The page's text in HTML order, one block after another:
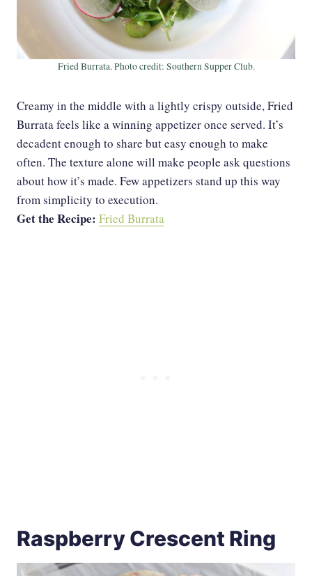
Fried Burrata. Photo credit: Southern Supper Club.
Creamy in the middle with a lightly crispy outside, Fried
Burrata feels like a winning appetizer once served. It’s
decadent enough to share but easy enough to make
often. The texture alone will make people ask questions
about how it’s made. Few appetizers stand up this way
from simplicity to execution.
Get the Recipe: Fried Burrata
Raspberry Crescent Ring